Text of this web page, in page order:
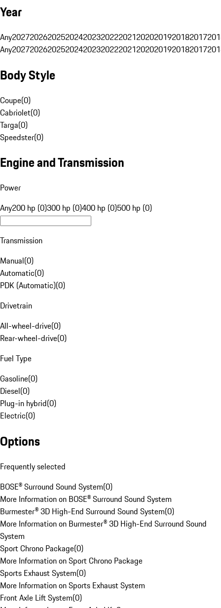
Year
Any20272026202520242023202220212020201920182017
Any20272026202520242023202220212020201920182017
Body Style
Coupe(0)
Cabriolet(0)
Targa(0)
Speedster(0)
Engine and Transmission
Power
Any200 hp (0)300 hp (0)400 hp (0)500 hp (0)
Transmission
Manual(0)
Automatic(0)
PDK (Automatic)(0)
Drivetrain
All-wheel-drive(0)
Rear-wheel-drive(0)
Fuel Type
Gasoline(0)
Diesel(0)
Plug-in hybrid(0)
Electric(0)
Options
Frequently selected
BOSE® Surround Sound System(0)
More Information on BOSE® Surround Sound System
Burmester® 3D High-End Surround Sound System(0)
More Information on Burmester® 3D High-End Surround Sound
System
Sport Chrono Package(0)
More Information on Sport Chrono Package
Sports Exhaust System(0)
More Information on Sports Exhaust System
Front Axle Lift System(0)